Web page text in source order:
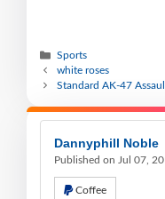
Sports
white roses
Standard AK-47
Dannyphill Noble
Published on Jul 07,
Coffee